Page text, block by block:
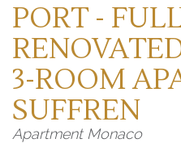
PORT -
3-ROOM
SUFFREN
Apartment Monaco